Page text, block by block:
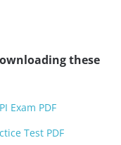
these
Exam PDF
Test PDF